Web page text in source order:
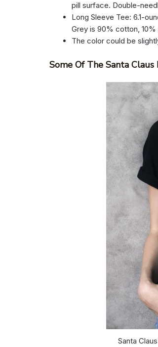
pill surface. Double-
Long Sleeve Tee: 6.1-
Grey is 90% cotton,
The color could be
Some Of The Santa
Santa